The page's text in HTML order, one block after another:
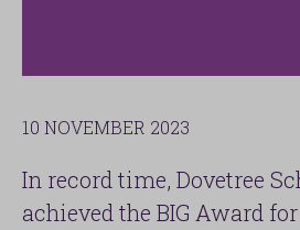
10 NOVEMBER 2023
In record time, Dovetree
achieved the BIG Award